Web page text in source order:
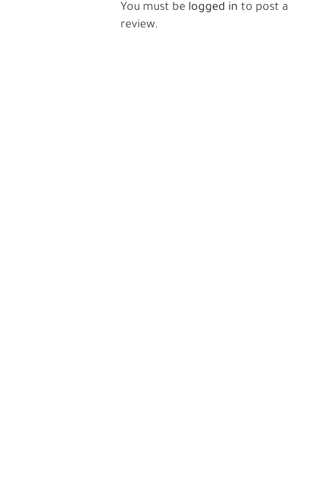
You must be logged in to post a
review.